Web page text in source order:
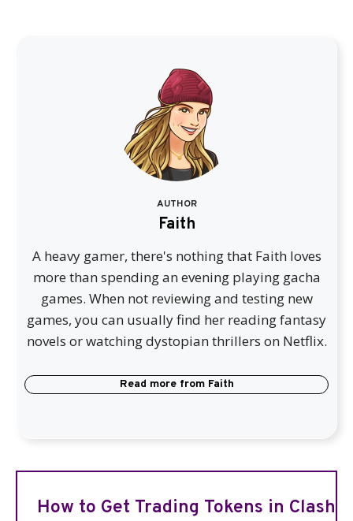
AUTHOR
Faith
A heavy gamer, there's nothing that Faith loves
more than spending an evening playing gacha
games. When not reviewing and testing new
games, you can usually find her reading fantasy
novels or watching dystopian thrillers on Netflix.
Read more from Faith
How to Get Trading Tokens in Clash